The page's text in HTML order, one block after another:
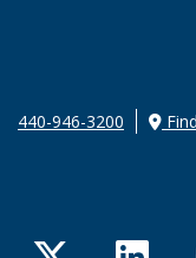
440-946-3200